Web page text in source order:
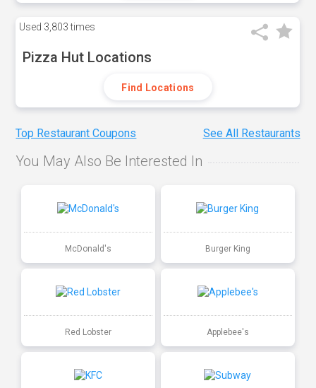
Used 3,803 times
Pizza Hut Locations
Find Locations
Top Restaurant Coupons See All Restaurants
You May Also Be Interested In
McDonald's Burger King
Red Lobster Applebee's